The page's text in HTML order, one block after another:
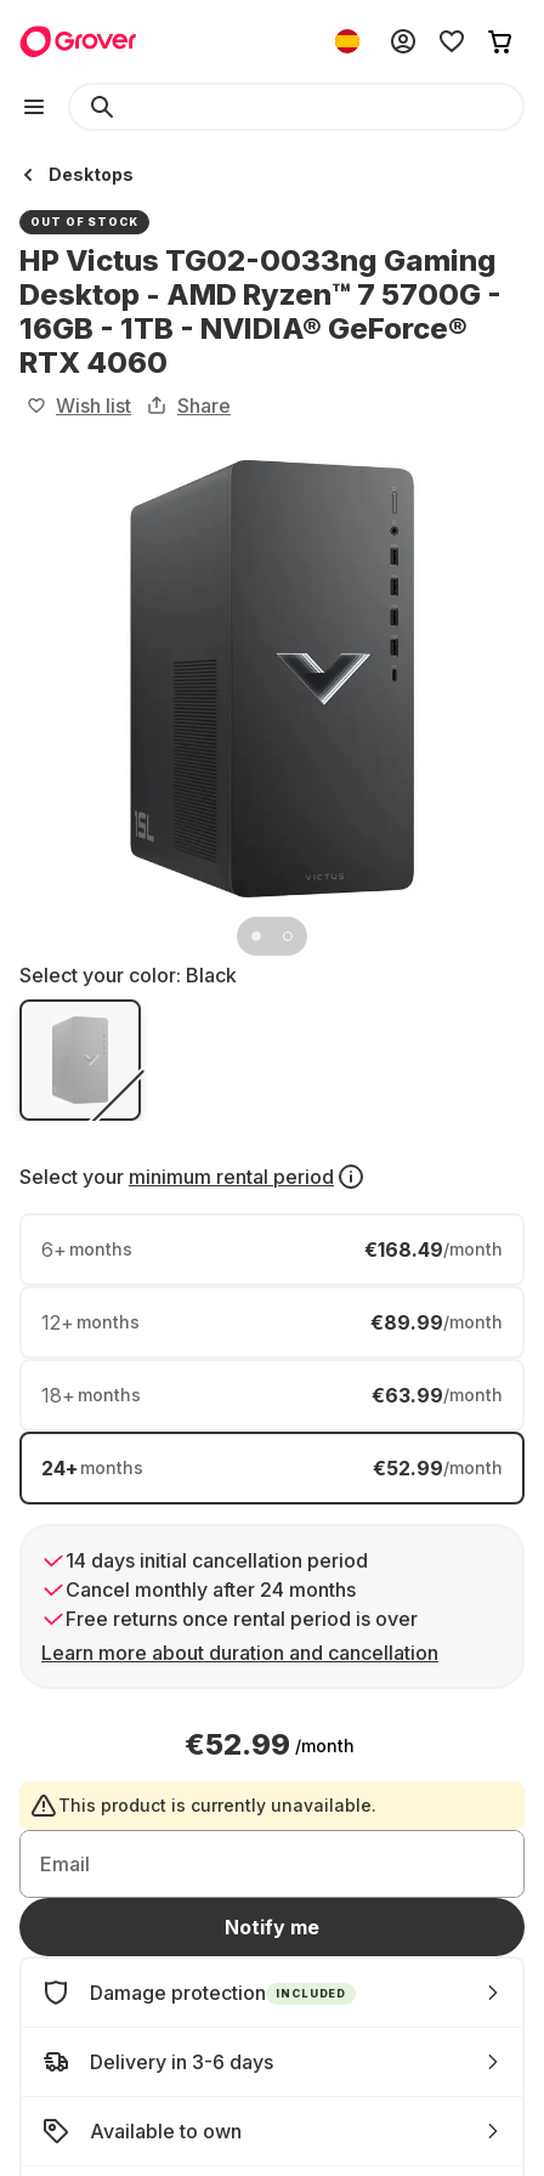
Desktops
OUT OF STOCK
HP Victus TG02-0033ng Gaming
Desktop - AMD Ryzen™ 7 5700G -
16GB - 1TB - NVIDIA® GeForce®
RTX 4060
Wish list Share
Select your color: Black
Select your minimum rental period
6+ months €168.49/month
12+ months €89.99/month
18+ months €63.99/month
24+ months €52.99/month
14 days initial cancellation period
Cancel monthly after 24 months
Free returns once rental period is over
Learn more about duration and cancellation
€52.99 /month
This product is currently unavailable.
Email
Notify me
Damage protection INCLUDED
Delivery in 3-6 days
Available to own